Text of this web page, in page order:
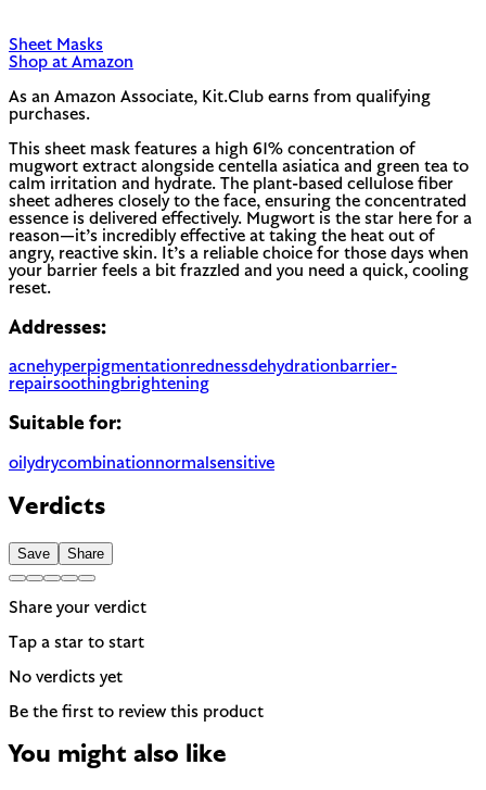
Sheet Masks
Shop at Amazon
As an Amazon Associate, Kit.Club earns from qualifying
purchases.
This sheet mask features a high 61% concentration of
mugwort extract alongside centella asiatica and green tea to
calm irritation and hydrate. The plant-based cellulose fiber
sheet adheres closely to the face, ensuring the concentrated
essence is delivered effectively. Mugwort is the star here for a
reason—it’s incredibly effective at taking the heat out of
angry, reactive skin. It’s a reliable choice for those days when
your barrier feels a bit frazzled and you need a quick, cooling
reset.
Addresses:
acnehyperpigmentationrednessdehydrationbarrier-
repairsoothingbrightening
Suitable for:
oilydrycombinationnormal sensitive
Verdicts
Save Share
Share your verdict
Tap a star to start
No verdicts yet
Be the first to review this product
You might also like